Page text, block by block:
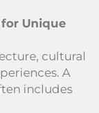
Unique
cultural
A
includes